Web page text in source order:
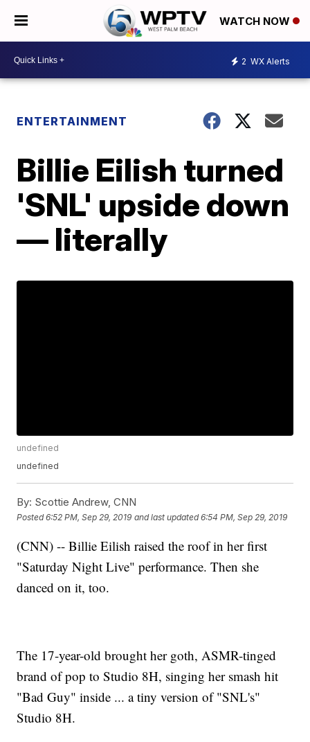
WATCH NOW
2 WX Alerts
ENTERTAINMENT
Billie Eilish turned
'SNL' upside down
— literally
undefined
undefined
By: Scottie Andrew, CNN
Posted6:52 PM, Sep 29, 2019 and last updated 6:54 PM, Sep 29, 2019
(CNN) -- Billie Eilish raised the roof in her first
"Saturday Night Live" performance. Then she
danced on it, too.
The 17-year-old brought her goth, ASMR-tinged
brand of pop to Studio 8H, singing her smash hit
"Bad Guy" inside ... a tiny version of "SNL's"
Studio 8H.